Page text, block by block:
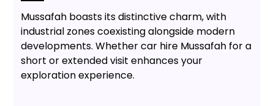
Mussafah boasts its distinctive charm, with
industrial zones coexisting alongside modern
developments. Whether car hire Mussafah for a
short or extended visit enhances your
exploration experience.